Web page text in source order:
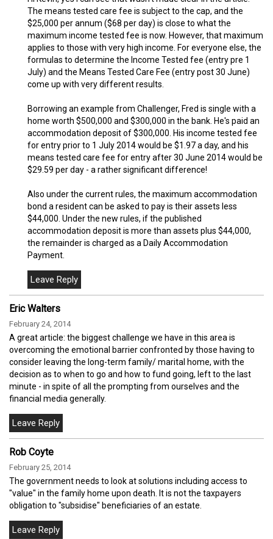
The means tested care fee is subject to the cap, and the
$25,000 per annum ($68 per day) is close to what the
maximum income tested fee is now. However, that maximum
applies to those with very high income. For everyone else, the
formulas to determine the Income Tested fee (entry pre 1
July) and the Means Tested Care Fee (entry post 30 June)
come up with very different results.
Borrowing an example from Challenger, Fred is single with a
home worth $500,000 and $300,000 in the bank. He's paid an
accommodation deposit of $300,000. His income tested fee
for entry prior to 1 July 2014 would be $1.97 a day, and his
means tested care fee for entry after 30 June 2014 would be
$29.59 per day - a rather significant difference!
Also under the current rules, the maximum accommodation
bond a resident can be asked to pay is their assets less
$44,000. Under the new rules, if the published
accommodation deposit is more than assets plus $44,000,
the remainder is charged as a Daily Accommodation
Payment.
Eric Walters
February 24, 2014
A great article: the biggest challenge we have in this area is
overcoming the emotional barrier confronted by those having to
consider leaving the long-term family/ marital home, with the
decision as to when to go and how to fund going, left to the last
minute - in spite of all the prompting from ourselves and the
financial media generally.
Rob Coyte
February 25, 2014
The government needs to look at solutions including access to
"value" in the family home upon death. It is not the taxpayers
obligation to "subsidise" beneficiaries of an estate.